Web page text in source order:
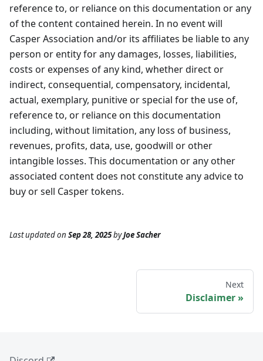
reference to, or reliance on this documentation or any
of the content contained herein. In no event will
Casper Association and/or its affiliates be liable to any
person or entity for any damages, losses, liabilities,
costs or expenses of any kind, whether direct or
indirect, consequential, compensatory, incidental,
actual, exemplary, punitive or special for the use of,
reference to, or reliance on this documentation
including, without limitation, any loss of business,
revenues, profits, data, use, goodwill or other
intangible losses. This documentation or any other
associated content does not constitute any advice to
buy or sell Casper tokens.
Last updatedon Sep 28, 2025byJoe Sacher
Next
Disclaimer